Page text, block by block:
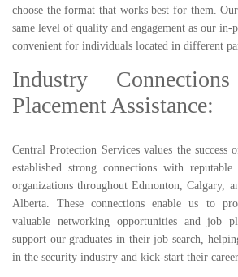
choose the format that works best for them.
same level of quality and engagement as our
convenient for individuals located in different
Industry
Placement Assistance:
Central Protection Services values the success
established strong connections with
organizations throughout Edmonton, Calgary,
Alberta. These connections enable us to
valuable networking opportunities and job
support our graduates in their job search,
in the security industry and kick-start their